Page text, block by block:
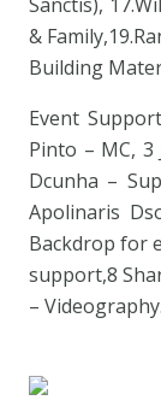
&
Building
Event
Pinto – MC,
Dcunha –
Apolinaris
Backdrop for
support,8
– Videography.